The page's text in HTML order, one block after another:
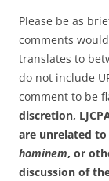
Please be as
comments
translates to
do not include
comment to be
discretion,
are unrelated
hominem, or
discussion of